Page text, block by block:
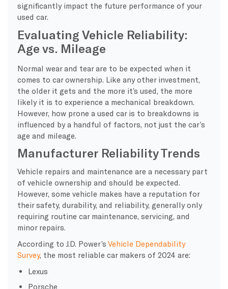
significantly impact the future performance of your
used car.
Evaluating Vehicle Reliability:
Age vs. Mileage
Normal wear and tear are to be expected when it
comes to car ownership. Like any other investment,
the older it gets and the more it’s used, the more
likely it is to experience a mechanical breakdown.
However, how prone a used car is to breakdowns is
influenced by a handful of factors, not just the car’s
age and mileage.
Manufacturer Reliability Trends
Vehicle repairs and maintenance are a necessary part
of vehicle ownership and should be expected.
However, some vehicle makes have a reputation for
their safety, durability, and reliability, generally only
requiring routine car maintenance, servicing, and
minor repairs.
According to J.D. Power’s Vehicle Dependability
Survey, the most reliable car makers of 2024 are:
Lexus
Porsche